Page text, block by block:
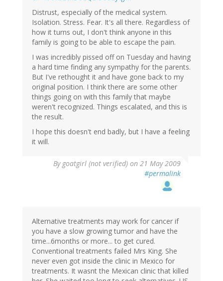
Distrust, especially of the medical system.
Isolation. Stress. Fear. It's all there. Regardless of
how it turns out, I don't think anyone in this
family is going to be able to escape the pain.
I was incredibly pissed off on Tuesday and having
a hard time finding any sympathy for the parents.
But I've rethought it and have gone back to my
original position. I think there are some other
things going on with this family that maybe
weren't recognized. Things escalated, and this is
the result.
I hope this doesn't end badly, but I have a feeling
it will.
By goatgirl (not verified) on 21 May 2009
#permalink
Alternative treatments may work for cancer if
you have a slow growing tumor and have the
time...6months or more... to get cured.
Conventional treatments failed Mrs King. She
never even got inside the clinic in Mexico for
treatments. It wasnt the Mexican clinic that killed